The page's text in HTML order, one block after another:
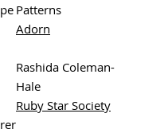
Patterns
Adorn
Rashida Coleman-
Hale
Ruby Star Society